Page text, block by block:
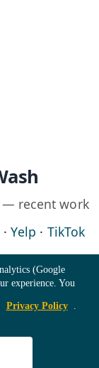
(Google
experience. You
Privacy Policy
— recent work
new tab)in a new
·Yelp (opens in
· TikTok